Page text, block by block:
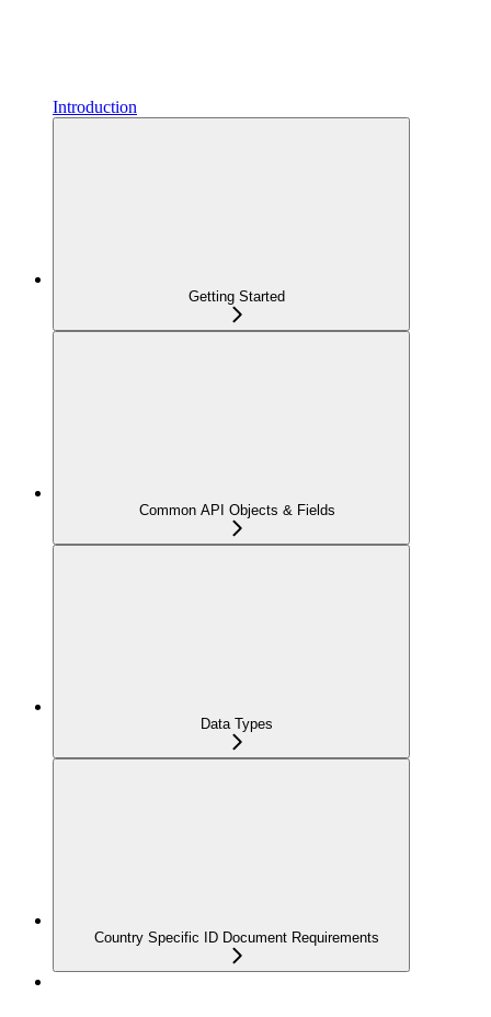
Introduction
Getting Started
Common API Objects & Fields
Data Types
Country Specific ID Document Requirements